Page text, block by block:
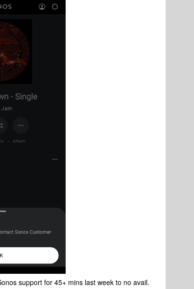
support for 45+ mins last week to no avail.